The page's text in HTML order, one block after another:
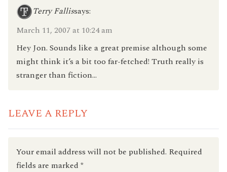
Terry Fallissays:
March 11, 2007 at 10:24 am
Hey Jon. Sounds like a great premise although some
might think it’s a bit too far-fetched! Truth really is
stranger than fiction…
LEAVE A REPLY
Your email address will not be published. Required
fields are marked *